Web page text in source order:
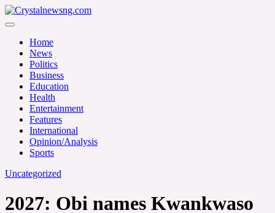
Skip
to
Crystalnewsng.com
Home
News
Politics
Business
Education
Health
Entertainment
Features
International
Opinion/Analysis
Sports
Uncategorized
2027: Obi names Kwankwaso